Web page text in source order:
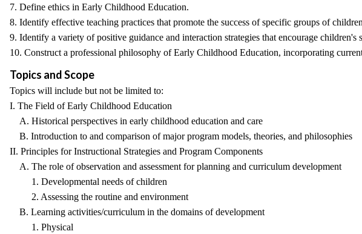
7. Define ethics in Early Childhood Education.
8. Identify effective teaching practices that promote the success of specific groups of
9. Identify a variety of positive guidance and interaction strategies that encourage
10. Construct a professional philosophy of Early Childhood Education, incorporating
Topics and Scope
Topics will include but not be limited to:
I. The Field of Early Childhood Education
A. Historical perspectives in early childhood education and care
B. Introduction to and comparison of major program models, theories, and philosophies
II. Principles for Instructional Strategies and Program Components
A. The role of observation and assessment for planning and curriculum development
1. Developmental needs of children
2. Assessing the routine and environment
B. Learning activities/curriculum in the domains of development
1. Physical